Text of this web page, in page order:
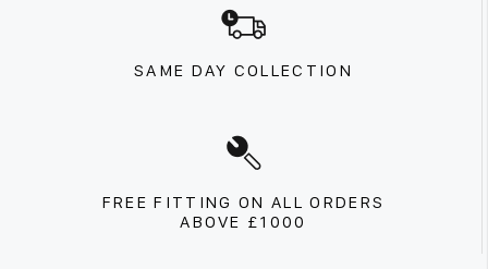
SAME DAY COLLECTION
FREE FITTING ON ALL ORDERS
ABOVE £1000